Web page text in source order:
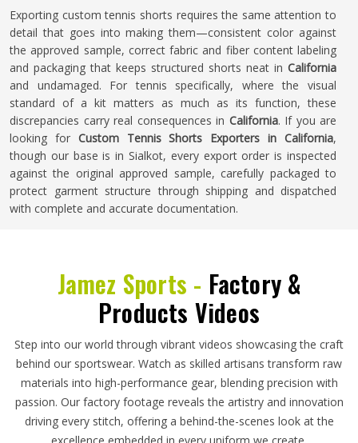
Exporting custom tennis shorts requires the same attention to
detail that goes into making them—consistent color against
the approved sample, correct fabric and fiber content labeling
and packaging that keeps structured shorts neat in California
and undamaged. For tennis specifically, where the visual
standard of a kit matters as much as its function, these
discrepancies carry real consequences in California. If you are
looking for Custom Tennis Shorts Exporters in California,
though our base is in Sialkot, every export order is inspected
against the original approved sample, carefully packaged to
protect garment structure through shipping and dispatched
with complete and accurate documentation.
Jamez Sports - Factory &
Products Videos
Step into our world through vibrant videos showcasing the craft
behind our sportswear. Watch as skilled artisans transform raw
materials into high-performance gear, blending precision with
passion. Our factory footage reveals the artistry and innovation
driving every stitch, offering a behind-the-scenes look at the